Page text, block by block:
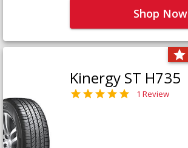
Shop Now
Kinergy ST H735
1 Review